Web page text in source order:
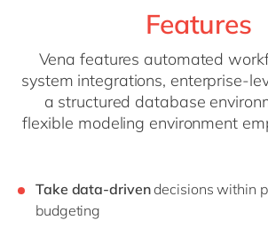
Features
Vena features automated
system integrations, enterprise-
a structured database
flexible modeling environment
Take data-drivendecisions within
budgeting